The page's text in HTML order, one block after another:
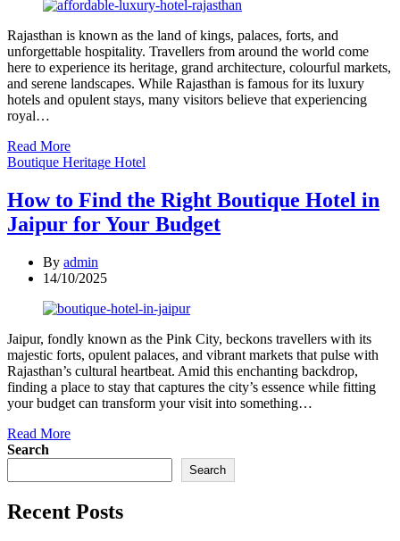
Rajasthan is known as the land of kings, palaces, forts, and
unforgettable hospitality. Travellers from around the world come
here to experience its heritage, grand architecture, colourful markets,
and serene landscapes. While Rajasthan is famous for its luxury
hotels and opulent stays, many visitors believe that experiencing
royal…
Read More
Categories
Boutique Heritage Hotel
How to Find the Right Boutique Hotel in
Jaipur for Your Budget
By admin
14/10/2025
Jaipur, fondly known as the Pink City, beckons travellers with its
majestic forts, opulent palaces, and vibrant markets that pulse with
Rajasthan’s cultural heartbeat. Amid this enchanting backdrop,
finding a place to stay that captures the city’s essence while fitting
your budget can transform your visit into something…
Read More
Search
Search
Recent Posts